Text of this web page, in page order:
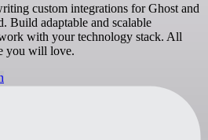
custom integrations for Ghost and
Build adaptable and scalable
with your technology stack. All
you will love.